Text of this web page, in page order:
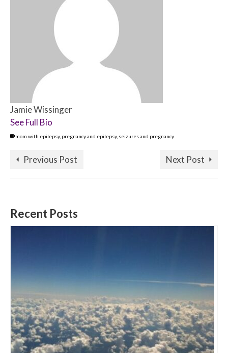
Jamie Wissinger
See Full Bio
mom with epilepsy, pregnancy and epilepsy, seizures and pregnancy
Previous Post Next Post
Recent Posts